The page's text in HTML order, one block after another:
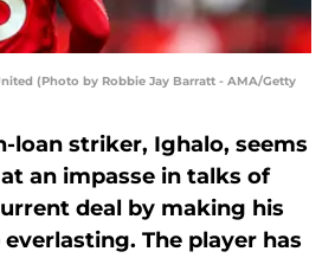
(Photo by Robbie Jay Barratt - AMA/Getty
loan striker, Ighalo, seems
an impasse in talks of
deal by making his
The player has